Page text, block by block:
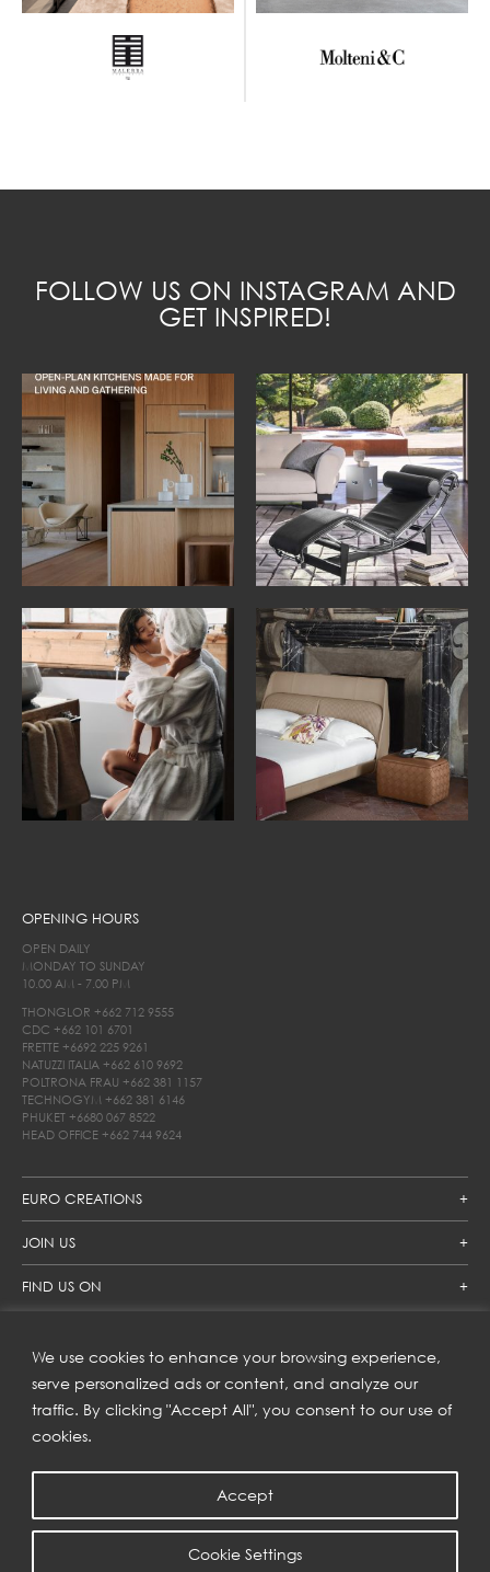
We use cookies to enhance your browsing experience,
serve personalized ads or content, and analyze our
traffic. By clicking "Accept All", you consent to our use of
cookies.
Cookie Settings
Accept
FOLLOW US ON INSTAGRAM AND
GET INSPIRED!
EURO CREATIONS
JOIN US
FIND US ON
OPENING HOURS
OPEN DAILY
MONDAY TO SUNDAY
10.00 AM - 7.00 PM
THONGLOR +662 712 9555
CDC +662 101 6701
FRETTE +6692 225 9261
NATUZZI ITALIA +662 610 9692
POLTRONA FRAU +662 381 1157
TECHNOGYM +662 381 6146
PHUKET +6680 067 8522
HEAD OFFICE +662 744 9624
SUBSCRIBE TO OUR NEWSLETTER
Get inspiration delivered directly to your inbox and enjoy our
new collections and exclusive offers.